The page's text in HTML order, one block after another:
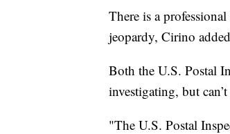
There is a
jeopardy, Cirino
Both the U.S. Postal
investigating, but
"The U.S. Postal